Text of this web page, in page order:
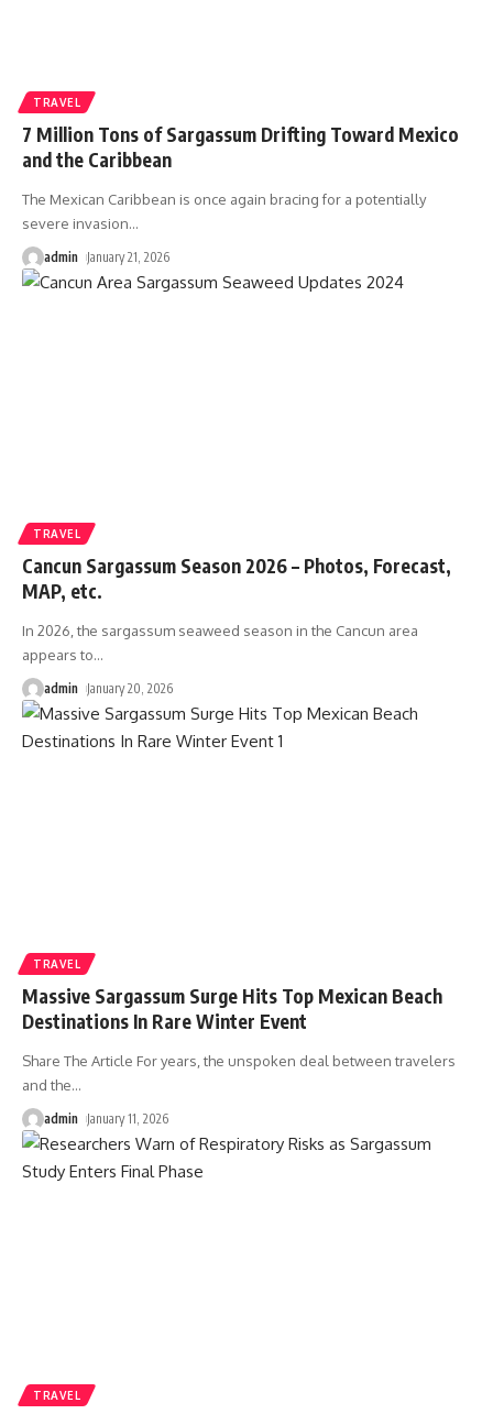
TRAVEL
7 Million Tons of Sargassum Drifting Toward Mexico
and the Caribbean
The Mexican Caribbean is once again bracing for a potentially
severe invasion…
admin January 21, 2026
TRAVEL
Cancun Sargassum Season 2026 – Photos, Forecast,
MAP, etc.
In 2026, the sargassum seaweed season in the Cancun area
appears to…
admin January 20, 2026
TRAVEL
Massive Sargassum Surge Hits Top Mexican Beach
Destinations In Rare Winter Event
Share The Article For years, the unspoken deal between travelers
and the…
admin January 11, 2026
TRAVEL